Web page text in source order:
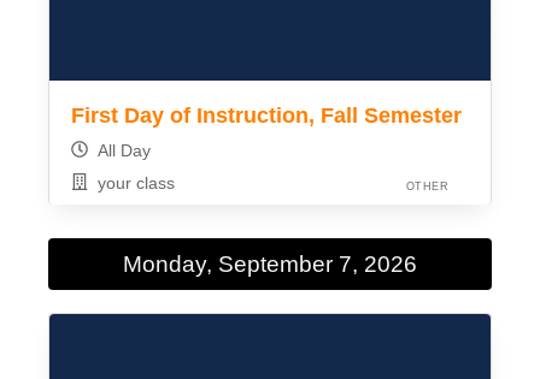
First Day of Instruction, Fall Semester
All Day
your class
OTHER
Monday, September 7, 2026